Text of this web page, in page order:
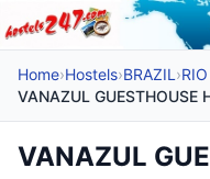
Home›Hostels›BRAZIL ›
VANAZUL